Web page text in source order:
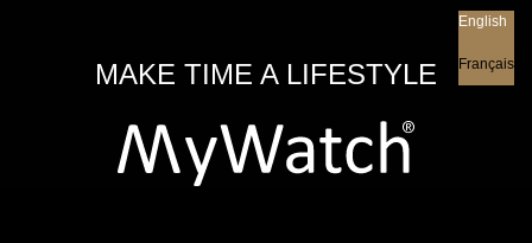
MAKE TIME A LIFESTYLE
English
Français